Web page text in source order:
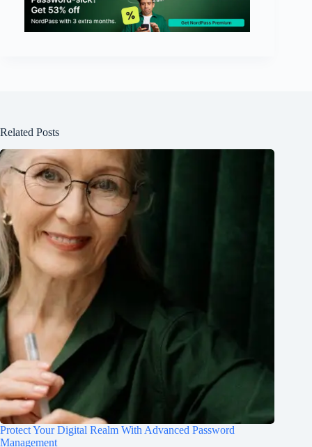
Related Posts
Protect Your Digital Realm With Advanced Password
Management